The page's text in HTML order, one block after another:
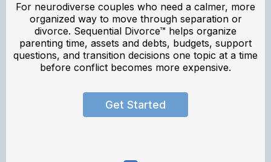
For neurodiverse couples who need a calmer, more
organized way to move through separation or
divorce. Sequential Divorce™ helps organize
parenting time, assets and debts, budgets, support
questions, and transition decisions one topic at a time
before conflict becomes more expensive.
Get Started